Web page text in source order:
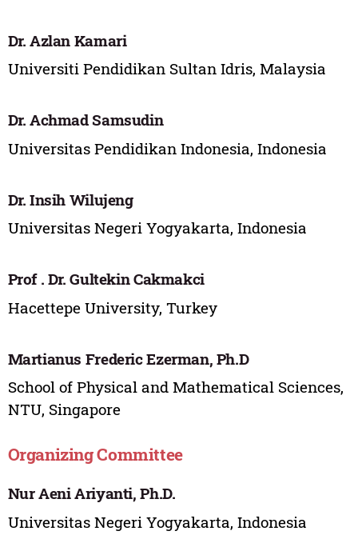
Dr. Azlan Kamari
Universiti Pendidikan Sultan Idris, Malaysia
Dr. Achmad Samsudin
Universitas Pendidikan Indonesia, Indonesia
Dr. Insih Wilujeng
Universitas Negeri Yogyakarta, Indonesia
Prof . Dr. Gultekin Cakmakci
Hacettepe University, Turkey
Martianus Frederic Ezerman, Ph.D
School of Physical and Mathematical Sciences,
NTU, Singapore
Organizing Committee
Nur Aeni Ariyanti, Ph.D.
Universitas Negeri Yogyakarta, Indonesia